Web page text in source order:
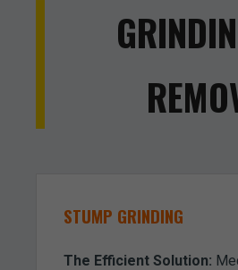
STUMP GRINDING
The Efficient Solution: